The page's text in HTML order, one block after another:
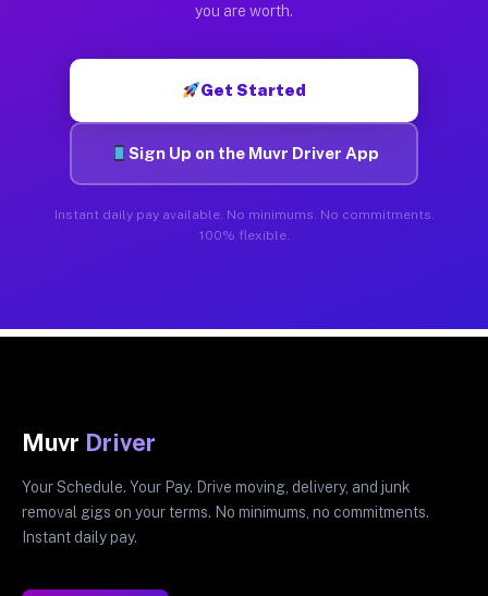
you are worth.
Get Started
Sign Up on the Muvr Driver App
Instant daily pay available. No minimums. No commitments.
100% flexible.
Muvr Driver
Your Schedule. Your Pay. Drive moving, delivery, and junk
removal gigs on your terms. No minimums, no commitments.
Instant daily pay.